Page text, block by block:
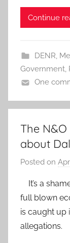
Continue
DENR,
Government,
One
The N&O
about
Posted on
It’s a
full blown
is caught up
allegations.